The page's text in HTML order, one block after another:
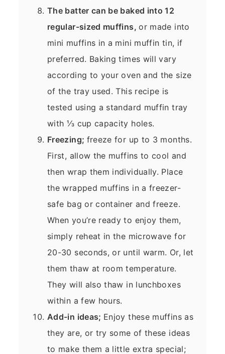
The batter can be baked into 12
regular-sized muffins,or made into
mini muffins in a mini muffin tin, if
preferred. Baking times will vary
according to your oven and the size
of the tray used. This recipe is
tested using a standard muffin tray
with ⅓ cup capacity holes.
Freezing; freeze for up to 3 months.
First, allow the muffins to cool and
then wrap them individually. Place
the wrapped muffins in a freezer-
safe bag or container and freeze.
When you’re ready to enjoy them,
simply reheat in the microwave for
20-30 seconds, or until warm. Or, let
them thaw at room temperature.
They will also thaw in lunchboxes
within a few hours.
Add-in ideas; Enjoy these muffins as
they are, or try some of these ideas
to make them a little extra special;